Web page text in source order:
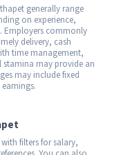
generally range
on experience,
Employers commonly
delivery, cash
time management,
may provide an
may include fixed
filters for salary,